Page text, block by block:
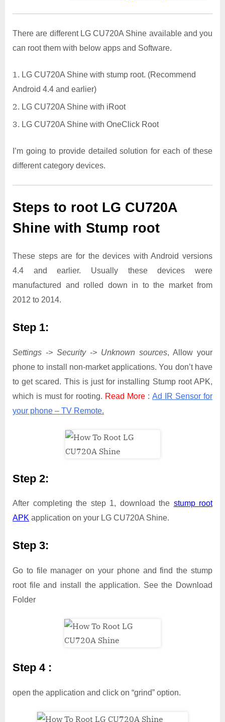
There are different LG CU720A Shine available and you
can root them with below apps and Software.
LG CU720A Shine with stump root. (Recommend
Android 4.4 and earlier)
LG CU720A Shine with iRoot
LG CU720A Shine with OneClick Root
I’m going to provide detailed solution for each of these
different category devices.
Steps to root LG CU720A
Shine with Stump root
These steps are for the devices with Android versions
4.4 and earlier. Usually these devices were
manufactured and rolled down in to the market from
2012 to 2014.
Step 1:
Settings -> Security -> Unknown sources, Allow your
phone to install non-market applications. You don’t have
to get scared. This is just for installing Stump root APK,
which is must for rooting. Read More : Ad IR Sensor for
your phone – TV Remote.
Step 2:
After completing the step 1, download the stump root
APK application on your LG CU720A Shine.
Step 3:
Go to file manager on your phone and find the stump
root file and install the application. See the Download
Folder
Step 4 :
open the application and click on “grind” option.